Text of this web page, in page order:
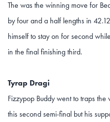
The was the winning move for
by four and a half lengths in
himself to stay on for second
in the final finishing third.
Tyrap Dragi
Fizzypop Buddy went to traps
this second semi-final but his